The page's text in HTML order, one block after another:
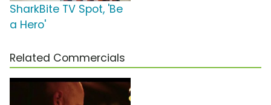
SharkBite TV Spot, 'Be
a Hero'
Related Commercials